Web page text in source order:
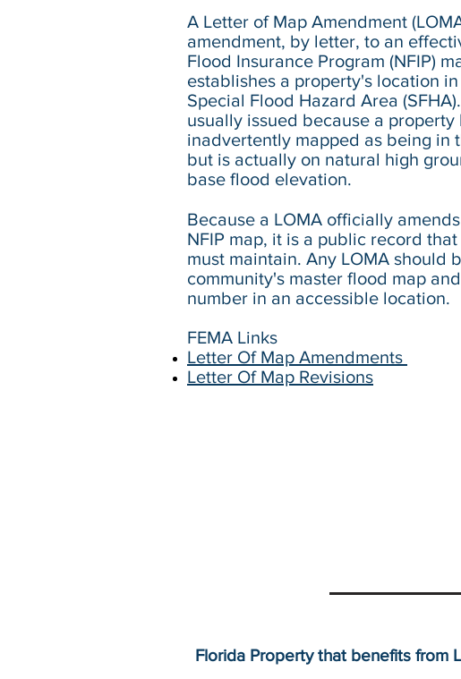
A Letter of Map Amendment
amendment, by letter, to an
Flood Insurance Program (NFIP)
establishes a property's location
Special Flood Hazard Area
usually issued because a property
inadvertently mapped as being in
but is actually on natural high
base flood elevation.
Because a LOMA officially
NFIP map, it is a public record
must maintain. Any LOMA should
community's master flood map
number in an accessible location.
​FEMA Links
Letter Of Map Amendments
Letter Of Map Revisions
Florida Property that benefits from